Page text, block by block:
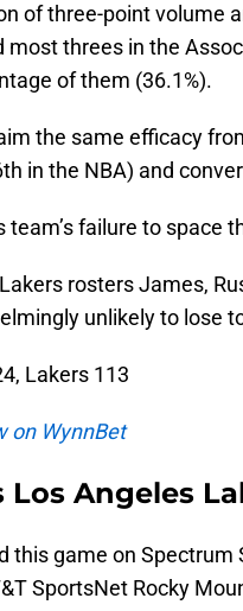
of three-point volume
threes in the
of them (36.1%).
the same efficacy
in the NBA) and
team’s failure to space
rosters James,
unlikely to lose
Lakers 113
on WynnBet
Los Angeles
this game on
SportsNet Rocky